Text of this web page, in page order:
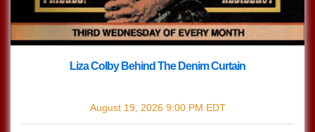
Liza Colby Behind The Denim Curtain
August 19, 2026 9:00 PM EDT